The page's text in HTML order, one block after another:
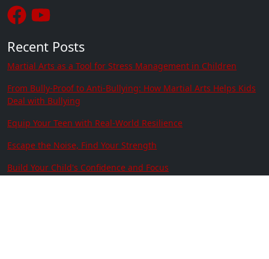
Recent Posts
Martial Arts as a Tool for Stress Management in Children
From Bully-Proof to Anti-Bullying: How Martial Arts Helps Kids
Deal with Bullying
Equip Your Teen with Real-World Resilience
Escape the Noise, Find Your Strength
Build Your Child's Confidence and Focus